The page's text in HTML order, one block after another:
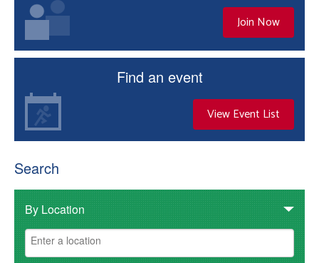
Join Now
Find an event
View Event List
Search
By Location